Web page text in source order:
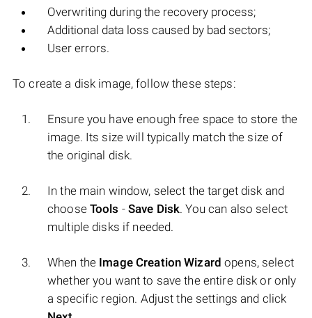
Overwriting during the recovery process;
Additional data loss caused by bad sectors;
User errors.
To create a disk image, follow these steps:
Ensure you have enough free space to store the
image. Its size will typically match the size of
the original disk.
In the main window, select the target disk and
choose Tools -Save Disk. You can also select
multiple disks if needed.
When the Image Creation Wizard opens, select
whether you want to save the entire disk or only
a specific region. Adjust the settings and click